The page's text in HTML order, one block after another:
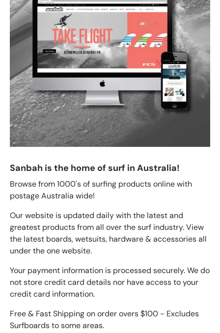
Sanbah is the home of surf in Australia!
Browse from 1000's of surfing products online with
postage Australia wide!
Our website is updated daily with the latest and
greatest products from all over the surf industry. View
the latest boards, wetsuits, hardware & accessories all
under the one website.
Your payment information is processed securely. We do
not store credit card details nor have access to your
credit card information.
Free & Fast Shipping on order overs $100 - Excludes
Surfboards to some areas.